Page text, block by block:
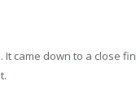
came down to a close